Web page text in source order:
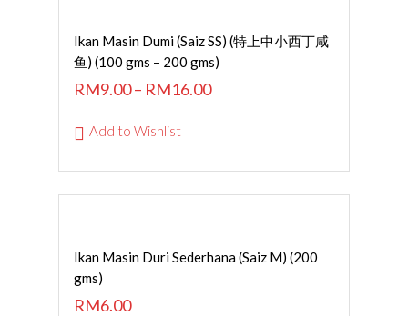
SELECT OPTIONS
Ikan Masin Dumi (Saiz SS) (特上中小西丁咸
鱼) (100 gms – 200 gms)
RM9.00– RM16.00
Add to Wishlist
ADD TO CART
Ikan Masin Duri Sederhana (Saiz M) (200
gms)
RM6.00